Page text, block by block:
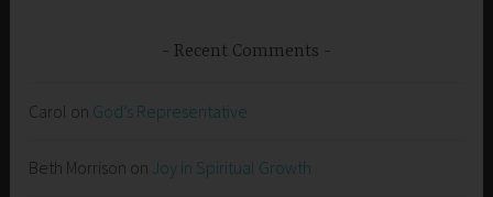
Recent Comments
Carol on God’s Representative
Beth Morrison on Joy in Spiritual Growth